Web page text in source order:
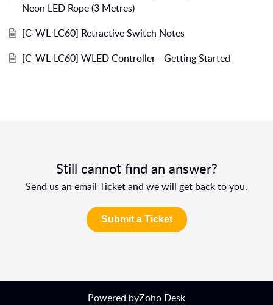
Neon LED Rope (3 Metres)
[C-WL-LC60] Retractive Switch Notes
[C-WL-LC60] WLED Controller - Getting Started
Still cannot find an answer?
Send us an email Ticket and we will get back to you.
Submit a Ticket
Powered byZoho Desk